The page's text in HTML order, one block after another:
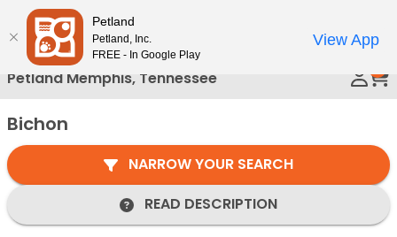
Please
note:
This
website
includes
an
system.
Petland Memphis, Tennessee
Bichon
NARROW YOUR SEARCH
READ DESCRIPTION
Petland
Petland, Inc.
FREE - In Google Play
View App